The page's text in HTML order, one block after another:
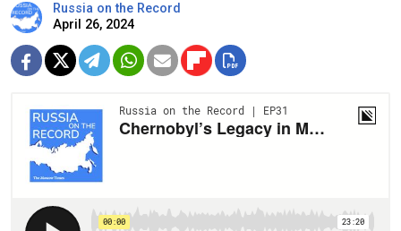
Russia on the Record
April 26, 2024